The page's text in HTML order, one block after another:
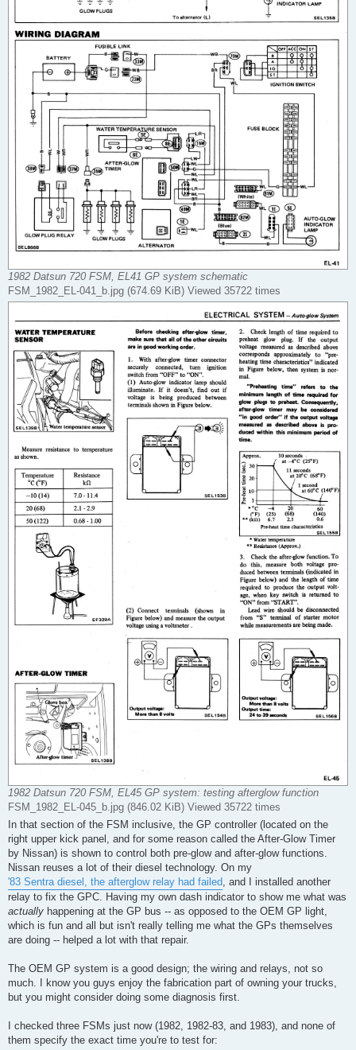
1982 Datsun 720 FSM, EL41 GP system schematic
FSM_1982_EL-041_b.jpg (674.69 KiB) Viewed 35722 times
1982 Datsun 720 FSM, EL45 GP system: testing afterglow function
FSM_1982_EL-045_b.jpg (846.02 KiB) Viewed 35722 times
In that section of the FSM inclusive, the GP controller (located on the
right upper kick panel, and for some reason called the After-Glow Timer
by Nissan) is shown to control both pre-glow and after-glow functions.
Nissan reuses a lot of their diesel technology. On my
'83 Sentra diesel, the afterglow relay had failed, and I installed another
relay to fix the GPC. Having my own dash indicator to show me what was
actually happening at the GP bus -- as opposed to the OEM GP light,
which is fun and all but isn't really telling me what the GPs themselves
are doing -- helped a lot with that repair.
The OEM GP system is a good design; the wiring and relays, not so
much. I know you guys enjoy the fabrication part of owning your trucks,
but you might consider doing some diagnosis first.
I checked three FSMs just now (1982, 1982-83, and 1983), and none of
them specify the exact time you're to test for: